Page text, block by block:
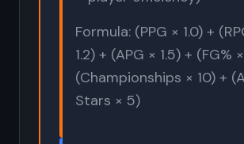
Formula: (PPG × 1.0) +
1.2) + (APG × 1.5) + (FG%
(Championships × 10) +
Stars × 5)